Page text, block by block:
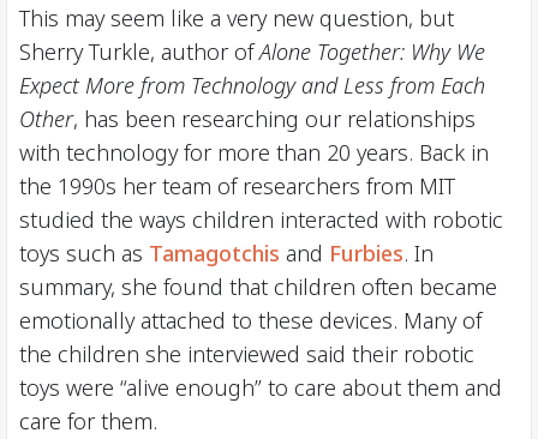
This may seem like a very new question, but
Sherry Turkle, author ofAlone Together: Why We
Expect More from Technology and Less from Each
Other, has been researching our relationships
with technology for more than 20 years. Back in
the 1990s her team of researchers from MIT
studied the ways children interacted with robotic
toys such as Tamagotchis and Furbies. In
summary, she found that children often became
emotionally attached to these devices. Many of
the children she interviewed said their robotic
toys were “alive enough” to care about them and
care for them.